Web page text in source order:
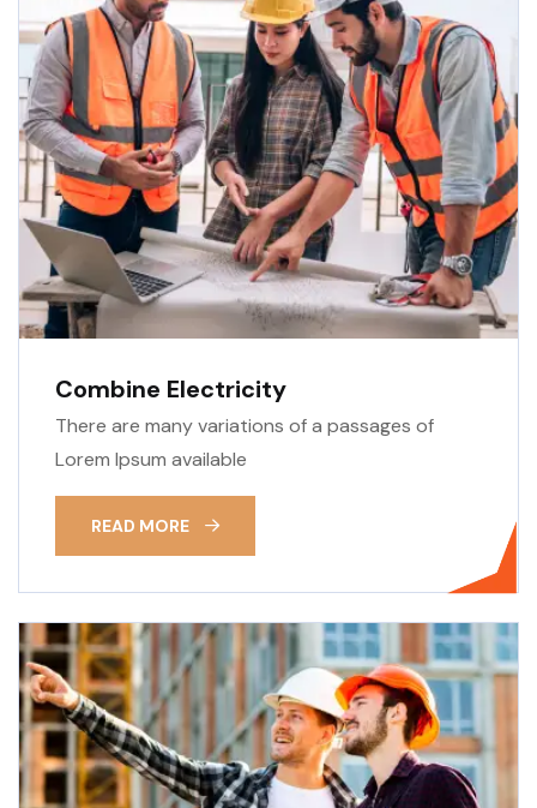
Combine Electricity
There are many variations of a passages of
Lorem Ipsum available
READ MORE